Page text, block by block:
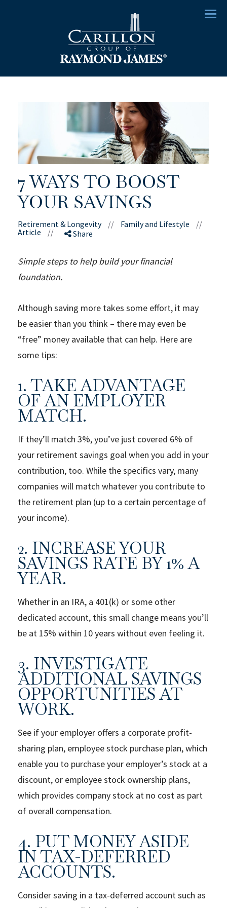
Menu
7 WAYS TO BOOST
YOUR SAVINGS
Retirement & Longevity // Family and Lifestyle
//
Article
// Share
Simple steps to help build your financial
foundation.
Although saving more takes some effort, it may
be easier than you think – there may even be
“free” money available that can help. Here are
some tips:
1. TAKE ADVANTAGE
OF AN EMPLOYER
MATCH.
If they’ll match 3%, you’ve just covered 6% of
your retirement savings goal when you add in your
contribution, too. While the specifics vary, many
companies will match whatever you contribute to
the retirement plan (up to a certain percentage of
your income).
2. INCREASE YOUR
SAVINGS RATE BY 1% A
YEAR.
Whether in an IRA, a 401(k) or some other
dedicated account, this small change means you’ll
be at 15% within 10 years without even feeling it.
3. INVESTIGATE
ADDITIONAL SAVINGS
OPPORTUNITIES AT
WORK.
See if your employer offers a corporate profit-
sharing plan, employee stock purchase plan, which
enable you to purchase your employer’s stock at a
discount, or employee stock ownership plans,
which provides company stock at no cost as part
of overall compensation.
4. PUT MONEY ASIDE
IN TAX-DEFERRED
ACCOUNTS.
Consider saving in a tax-deferred account such as